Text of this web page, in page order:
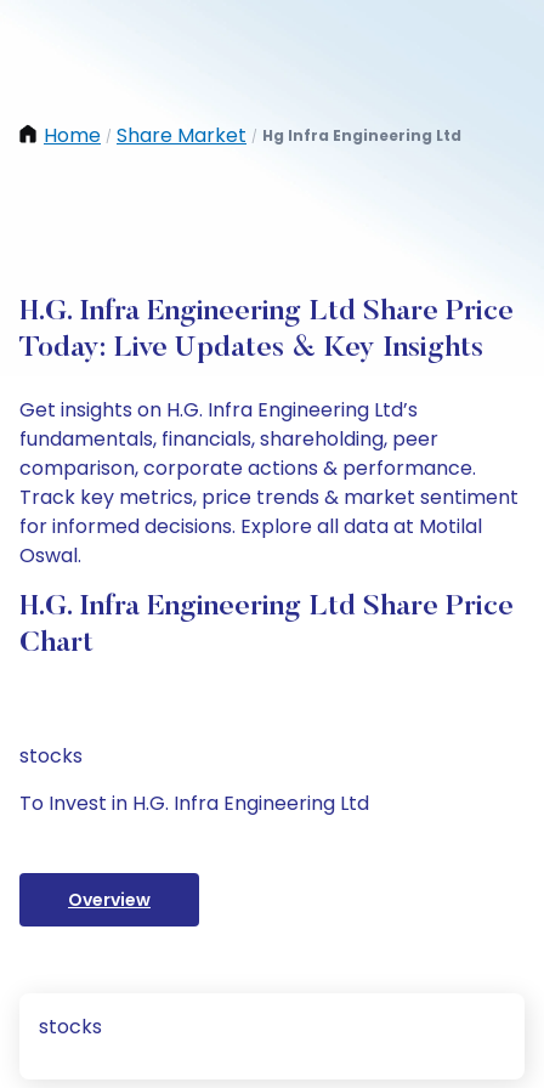
Home / Share Market / Hg Infra Engineering Ltd
H.G. Infra Engineering Ltd Share Price
Today: Live Updates & Key Insights
Get insights on H.G. Infra Engineering Ltd’s
fundamentals, financials, shareholding, peer
comparison, corporate actions & performance.
Track key metrics, price trends & market sentiment
for informed decisions. Explore all data at Motilal
Oswal.
H.G. Infra Engineering Ltd Share Price
Chart
stocks
To Invest in H.G. Infra Engineering Ltd
Overview
stocks